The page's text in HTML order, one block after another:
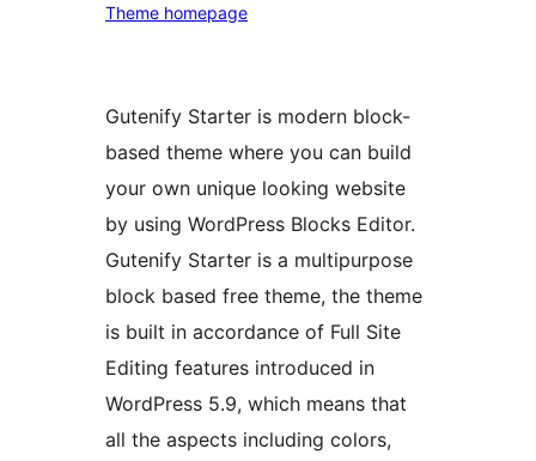
Theme homepage
Gutenify Starter is modern block-
based theme where you can build
your own unique looking website
by using WordPress Blocks Editor.
Gutenify Starter is a multipurpose
block based free theme, the theme
is built in accordance of Full Site
Editing features introduced in
WordPress 5.9, which means that
all the aspects including colors,